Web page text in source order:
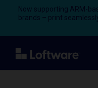
Now supporting ARM-
brands – print